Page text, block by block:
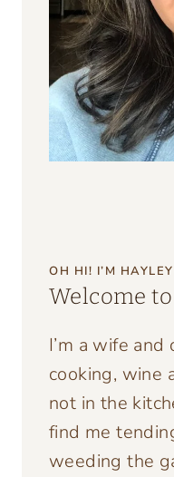
OH HI! I’M
Welcome
I’m a wife
cooking, wine
not in the
find me
weeding the